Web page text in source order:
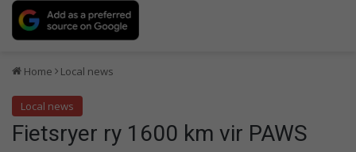
Home Local news
Local news
Fietsryer ry 1600 km vir PAWS